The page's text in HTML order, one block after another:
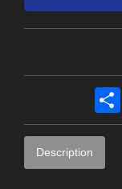
Description